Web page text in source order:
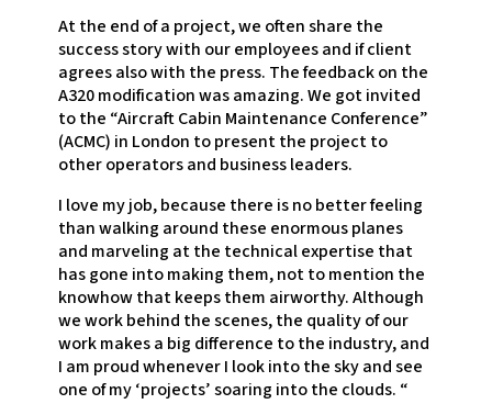
At the end of a project, we often share the
success story with our employees and if client
agrees also with the press. The feedback on the
A320 modification was amazing. We got invited
to the “Aircraft Cabin Maintenance Conference”
(ACMC) in London to present the project to
other operators and business leaders.
I love my job, because there is no better feeling
than walking around these enormous planes
and marveling at the technical expertise that
has gone into making them, not to mention the
knowhow that keeps them airworthy. Although
we work behind the scenes, the quality of our
work makes a big difference to the industry, and
I am proud whenever I look into the sky and see
one of my ‘projects’ soaring into the clouds. “